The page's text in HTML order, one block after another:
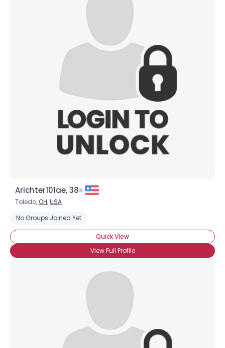
Arichter101ae, 38
Toledo, OH,USA
No Groups Joined Yet
Quick View
View Full Profile
Joined Groups
Shared Sites
View Full Profile